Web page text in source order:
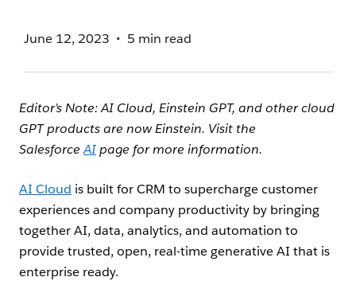
June 12, 2023 5 min read
Editor’s Note: AI Cloud, Einstein GPT, and other cloud
GPT products are now Einstein. Visit the
SalesforceAIpage for more information.
AI Cloud is built for CRM to supercharge customer
experiences and company productivity by bringing
together AI, data, analytics, and automation to
provide trusted, open, real-time generative AI that is
enterprise ready.